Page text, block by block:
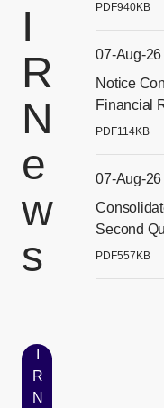
I
R
N
e
w
s
PDF940KB
07-Aug-26
Notice
Financial
PDF114KB
07-Aug-26
Second
December
PDF557KB
R
N